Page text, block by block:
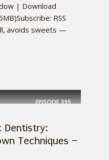
| Download
RSS
avoids sweets —
EPISODE395
Dentistry:
Techniques –